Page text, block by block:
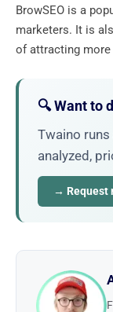
BrowSEO is a
marketers. It is
of attracting
🔍 Want to
Twaino
analyzed,
→ Request